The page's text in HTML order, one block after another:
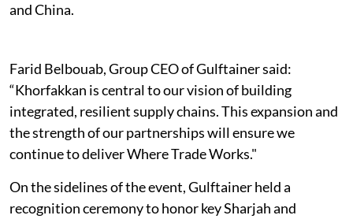
and China.
Farid Belbouab, Group CEO of Gulftainer said:
“Khorfakkan is central to our vision of building
integrated, resilient supply chains. This expansion and
the strength of our partnerships will ensure we
continue to deliver Where Trade Works."
On the sidelines of the event, Gulftainer held a
recognition ceremony to honor key Sharjah and